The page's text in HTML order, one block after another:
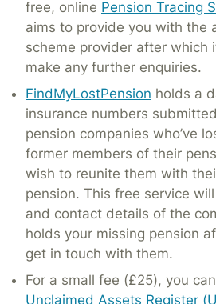
free, online Pension Tracing
aims to provide you with the
scheme provider after which
make any further enquiries.
FindMyLostPension holds a
insurance numbers
pension companies who’ve
former members of their
wish to reunite them with
pension. This free service
and contact details of the
holds your missing pension
get in touch with them.
For a small fee (£25), you
Unclaimed Assets Register